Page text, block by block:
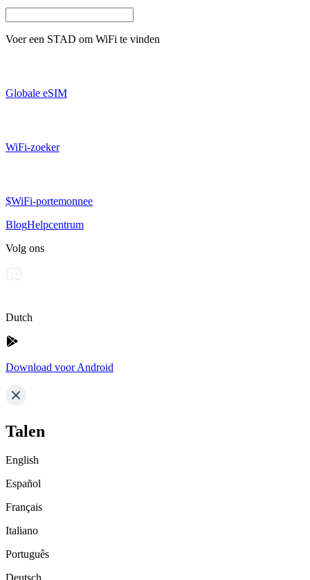
Voer een STAD om WiFi te vinden
Globale eSIM
WiFi-zoeker
$WiFi-portemonnee
BlogHelpcentrum
Volg ons
Dutch
Download voor Android
Talen
English
Español
Français
Italiano
Português